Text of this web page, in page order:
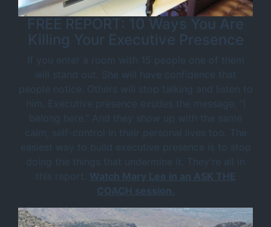
FREE REPORT: 10 Ways You Are
Killing Your Executive Presence
If you enter a room with 15 people one of them
will stand out. She will have confidence that
people notice. Others will stop talking and listen to
him. Executive presence exudes the message, “I
belong here.” And they show up with the same
calm, self-control in their personal lives too. The
easiest way to build executive presence is to stop
doing the things that undermine it. They're all in
this report. Watch Mary Lee in an ASK THE
COACH session.